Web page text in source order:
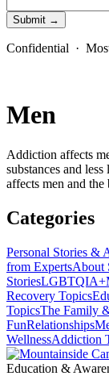
Confidential ·
Men
Addiction affects
substances and
affects men and the
Categories
Personal Stories &
from ExpertsAbout
StoriesLGBTQIA+
Recovery Topics
TopicsThe Family
FunRelationships
WellnessAddiction
Education &